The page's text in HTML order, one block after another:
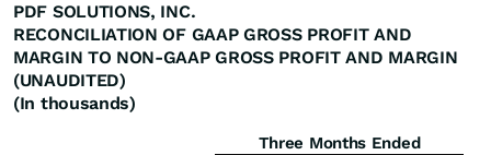
PDF SOLUTIONS, INC.
RECONCILIATION OF GAAP GROSS PROFIT AND
MARGIN TO NON-GAAP GROSS PROFIT AND MARGIN
(UNAUDITED)
(In thousands)
Three Months Ended